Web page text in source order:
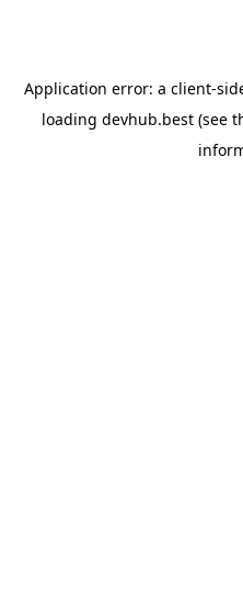
Application error: a client-
loading devhub.best (see